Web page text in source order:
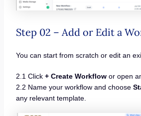
Step 02 – Add or Edit a
You can start from scratch or edit an
2.1 Click + Create Workflowor open
2.2 Name your workflow and choose
any relevant template.